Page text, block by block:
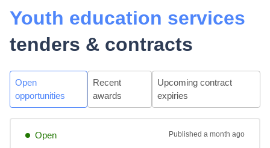
Youth education services
tenders & contracts
Open
opportunities
Recent
awards
Upcoming contract
expiries
Open Published a month ago